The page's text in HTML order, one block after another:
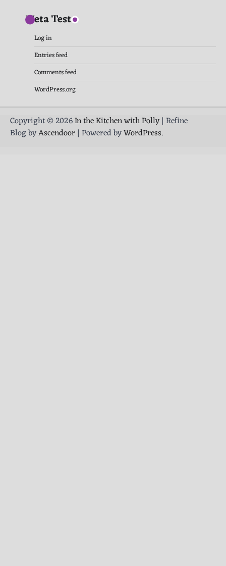
Meta Test
Log in
Entries feed
Comments feed
WordPress.org
Copyright © 2026In the Kitchen with Polly| Refine
Blog byAscendoor| Powered byWordPress.